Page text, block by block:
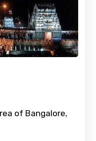
of Bangalore,